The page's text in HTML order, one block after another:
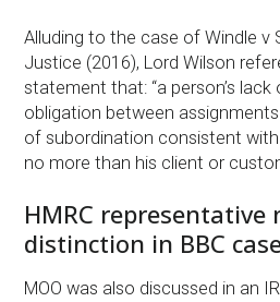
Alluding to the case of Windle
Justice (2016), Lord Wilson
statement that: “a person’s
obligation between
of subordination consistent
no more than his client or
HMRC representative
distinction in BBC
MOO was also discussed in an